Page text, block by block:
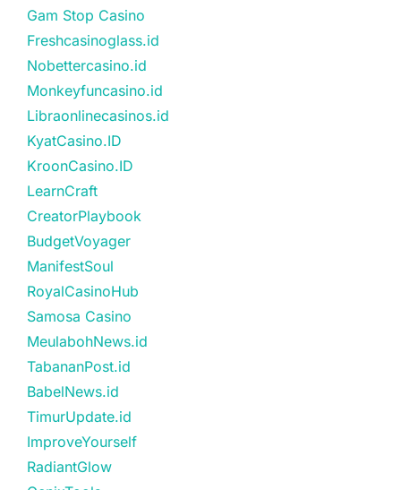
Gam Stop Casino
Freshcasinoglass.id
Nobettercasino.id
Monkeyfuncasino.id
Libraonlinecasinos.id
KyatCasino.ID
KroonCasino.ID
LearnCraft
CreatorPlaybook
BudgetVoyager
ManifestSoul
RoyalCasinoHub
Samosa Casino
MeulabohNews.id
TabananPost.id
BabelNews.id
TimurUpdate.id
ImproveYourself
RadiantGlow